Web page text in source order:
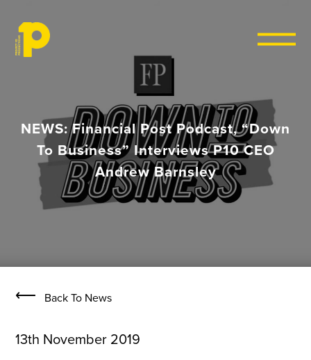
NEWS: Financial Post Podcast, “Down
To Business” Interviews P10 CEO
Andrew Barnsley
⟵ Back To News
13th November 2019